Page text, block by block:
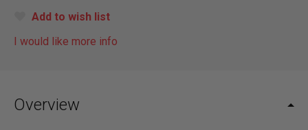
Add to wish list
I would like more info
Overview